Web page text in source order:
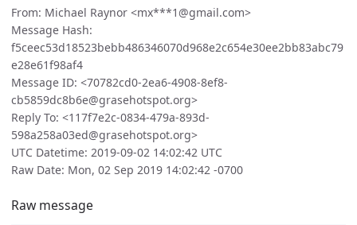
From: Michael Raynor <mx***1@gmail.com>
Message Hash:
f5ceec53d18523bebb486346070d968e2c654e30ee2bb83abc79
e28e61f98af4
Message ID: <70782cd0-2ea6-4908-8ef8-
cb5859dc8b6e@grasehotspot.org>
Reply To: <117f7e2c-0834-479a-893d-
598a258a03ed@grasehotspot.org>
UTC Datetime: 2019-09-02 14:02:42 UTC
Raw Date: Mon, 02 Sep 2019 14:02:42 -0700
Raw message